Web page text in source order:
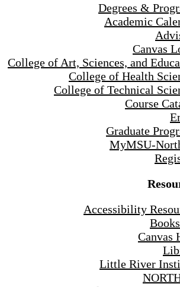
Degrees &
Academic
Canvas
College of Art, Sciences, and
College of Health
College of Technical
Course
Graduate
MyMSU-
Accessibility
Canvas
Little River